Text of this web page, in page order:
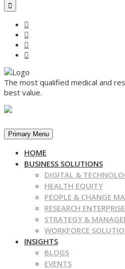
The most qualified medical and
best value.
Primary Menu
HOME
BUSINESS SOLUTIONS
DIGITAL &
HEALTH EQUITY
PEOPLE & CHANGE
RESEARCH ENTERPRISE
STRATEGY &
WORKFORCE
INSIGHTS
BLOGS
EVENTS